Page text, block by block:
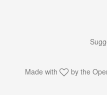
Made with by the